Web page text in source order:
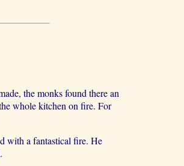
the monks found there an
whole kitchen on fire. For
with a fantastical fire. He